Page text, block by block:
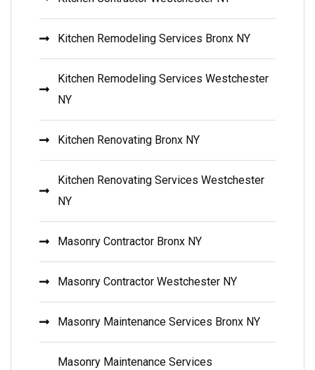
Kitchen Remodeling Services Bronx NY
Kitchen Remodeling Services Westchester
NY
Kitchen Renovating Bronx NY
Kitchen Renovating Services Westchester
NY
Masonry Contractor Bronx NY
Masonry Contractor Westchester NY
Masonry Maintenance Services Bronx NY
Masonry Maintenance Services